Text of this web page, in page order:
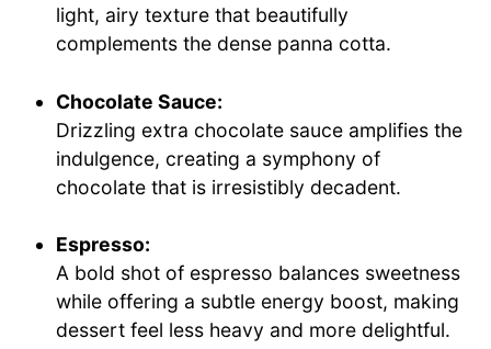
light, airy texture that beautifully
complements the dense panna cotta.
Chocolate Sauce:
Drizzling extra chocolate sauce amplifies the
indulgence, creating a symphony of
chocolate that is irresistibly decadent.
Espresso:
A bold shot of espresso balances sweetness
while offering a subtle energy boost, making
dessert feel less heavy and more delightful.